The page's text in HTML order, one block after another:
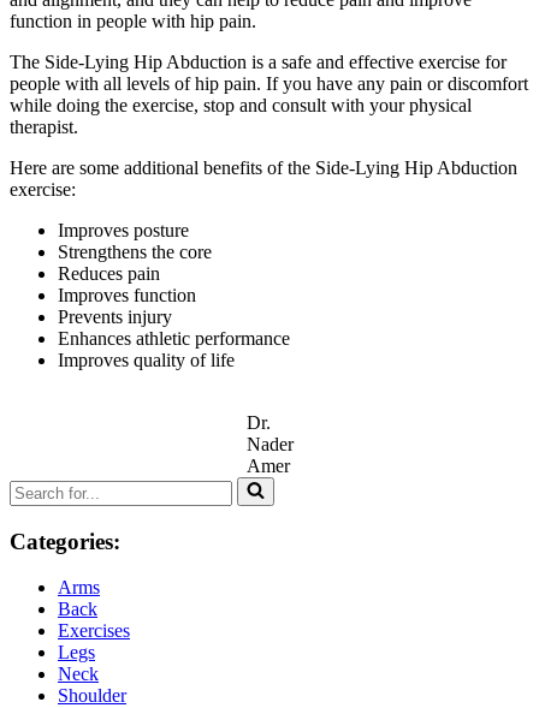
function in people with hip pain.
The Side-Lying Hip Abduction is a safe and effective exercise for
people with all levels of hip pain. If you have any pain or discomfort
while doing the exercise, stop and consult with your physical
therapist.
Here are some additional benefits of the Side-Lying Hip Abduction
exercise:
Improves posture
Strengthens the core
Reduces pain
Improves function
Prevents injury
Enhances athletic performance
Improves quality of life
Dr.
Nader
Amer
Search
for...
Categories:
Arms
Back
Exercises
Legs
Neck
Shoulder